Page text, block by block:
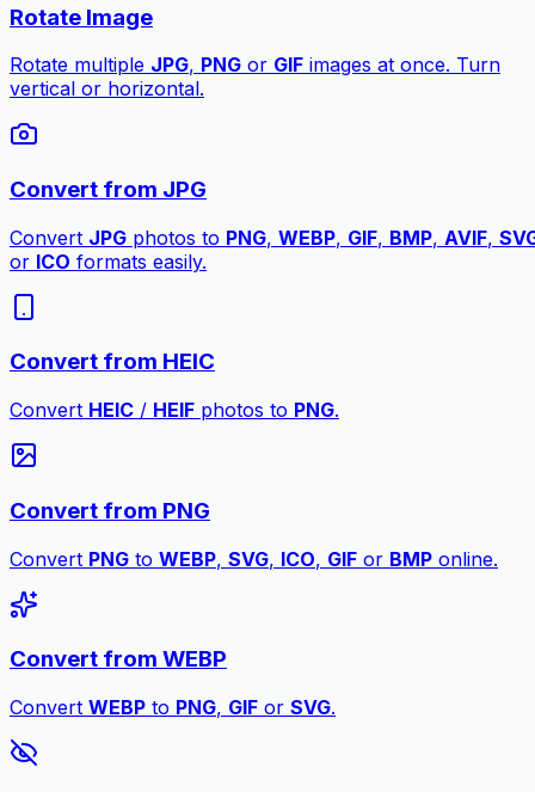
Rotate Image
Rotate multiple JPG, PNG or GIF images at once. Turn
vertical or horizontal.
Convert from JPG
Convert JPG photos to PNG, WEBP, GIF, BMP, AVIF,
or ICO formats easily.
Convert from HEIC
Convert HEIC / HEIF photos to PNG.
Convert from PNG
Convert PNG to WEBP, SVG, ICO, GIF or BMP online.
Convert from WEBP
Convert WEBP to PNG, GIF or SVG.